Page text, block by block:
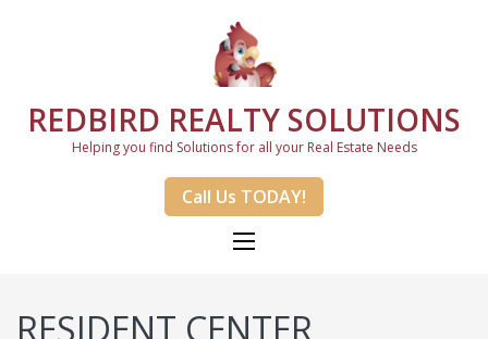
REDBIRD REALTY SOLUTIONS
Helping you find Solutions for all your Real Estate Needs
Call Us TODAY!
RESIDENT CENTER